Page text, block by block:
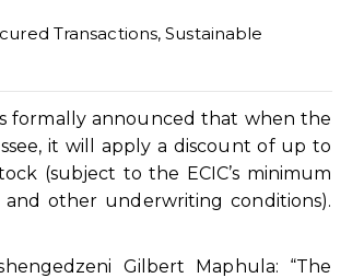
Transactions,Sustainable
formally announced that when the
it will apply a discount of up to
(subject to the ECIC’s minimum
other underwriting conditions).
Gilbert Maphula: “The